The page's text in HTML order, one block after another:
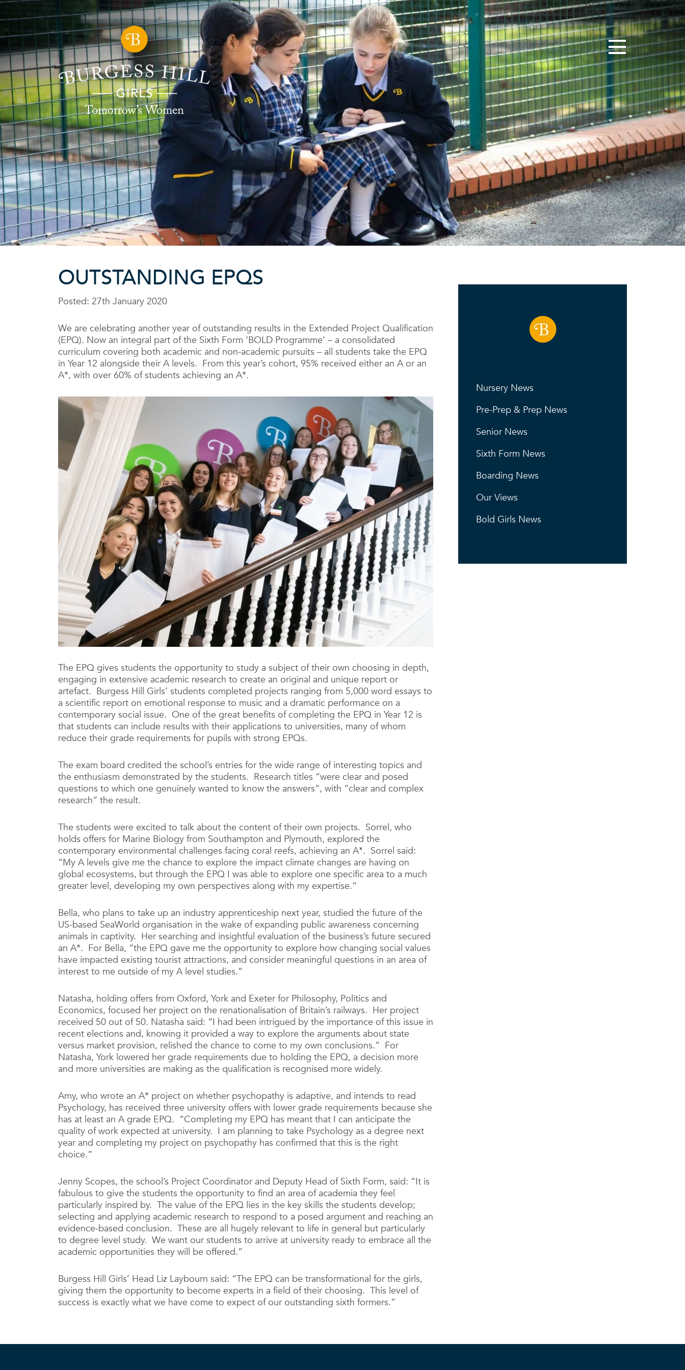
OUTSTANDING EPQS
Posted: 27th January 2020
We are celebrating another year of outstanding results in the Extended Project Qualification
(EPQ). Now an integral part of the Sixth Form ‘BOLD Programme’ – a consolidated
curriculum covering both academic and non-academic pursuits – all students take the EPQ
in Year 12 alongside their A levels. From this year’s cohort, 95% received either an A or an
A*, with over 60% of students achieving an A*.
The EPQ gives students the opportunity to study a subject of their own choosing in depth,
engaging in extensive academic research to create an original and unique report or
artefact. Burgess Hill Girls’ students completed projects ranging from 5,000 word essays to
a scientific report on emotional response to music and a dramatic performance on a
contemporary social issue. One of the great benefits of completing the EPQ in Year 12 is
that students can include results with their applications to universities, many of whom
reduce their grade requirements for pupils with strong EPQs.
The exam board credited the school’s entries for the wide range of interesting topics and
the enthusiasm demonstrated by the students. Research titles “were clear and posed
questions to which one genuinely wanted to know the answers”, with “clear and complex
research” the result.
The students were excited to talk about the content of their own projects. Sorrel, who
holds offers for Marine Biology from Southampton and Plymouth, explored the
contemporary environmental challenges facing coral reefs, achieving an A*. Sorrel said:
“My A levels give me the chance to explore the impact climate changes are having on
global ecosystems, but through the EPQ I was able to explore one specific area to a much
greater level, developing my own perspectives along with my expertise.”
Bella, who plans to take up an industry apprenticeship next year, studied the future of the
US-based SeaWorld organisation in the wake of expanding public awareness concerning
animals in captivity. Her searching and insightful evaluation of the business’s future secured
an A*. For Bella, “the EPQ gave me the opportunity to explore how changing social values
have impacted existing tourist attractions, and consider meaningful questions in an area of
interest to me outside of my A level studies.”
Natasha, holding offers from Oxford, York and Exeter for Philosophy, Politics and
Economics, focused her project on the renationalisation of Britain’s railways. Her project
received 50 out of 50. Natasha said: “I had been intrigued by the importance of this issue in
recent elections and, knowing it provided a way to explore the arguments about state
versus market provision, relished the chance to come to my own conclusions.” For
Natasha, York lowered her grade requirements due to holding the EPQ, a decision more
and more universities are making as the qualification is recognised more widely.
Amy, who wrote an A* project on whether psychopathy is adaptive, and intends to read
Psychology, has received three university offers with lower grade requirements because she
has at least an A grade EPQ. “Completing my EPQ has meant that I can anticipate the
quality of work expected at university. I am planning to take Psychology as a degree next
year and completing my project on psychopathy has confirmed that this is the right
choice.”
Jenny Scopes, the school’s Project Coordinator and Deputy Head of Sixth Form, said: “It is
fabulous to give the students the opportunity to find an area of academia they feel
particularly inspired by. The value of the EPQ lies in the key skills the students develop;
selecting and applying academic research to respond to a posed argument and reaching an
evidence-based conclusion. These are all hugely relevant to life in general but particularly
to degree level study. We want our students to arrive at university ready to embrace all the
academic opportunities they will be offered.”
Burgess Hill Girls’ Head Liz Laybourn said: “The EPQ can be transformational for the girls,
giving them the opportunity to become experts in a field of their choosing. This level of
success is exactly what we have come to expect of our outstanding sixth formers.”
Nursery News
Pre-Prep & Prep News
Senior News
Sixth Form News
Boarding News
Our Views
Bold Girls News